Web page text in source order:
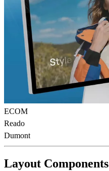
ECOM
Reado
Dumont
Layout Components